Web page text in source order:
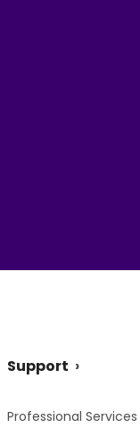
Support
Professional Services